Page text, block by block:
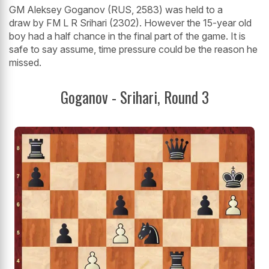
GM Aleksey Goganov (RUS, 2583) was held to a
draw by FM L R Srihari (2302). However the 15-year old
boy had a half chance in the final part of the game. It is
safe to say assume, time pressure could be the reason he
missed.
Goganov - Srihari, Round 3